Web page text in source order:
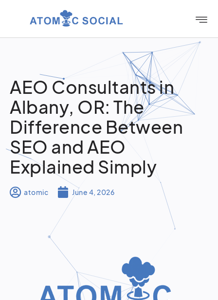
AEO Consultants in
Albany, OR: The
Difference Between
SEO and AEO
Explained Simply
atomic June 4, 2026